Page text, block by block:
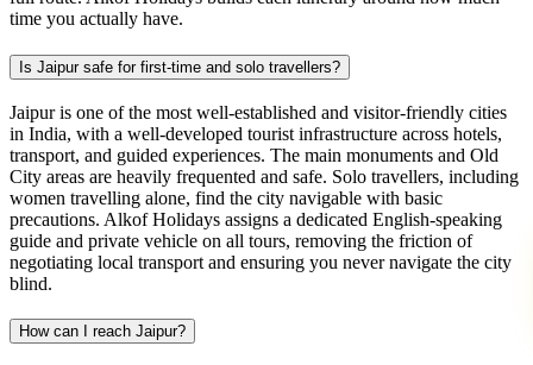
time you actually have.
Is Jaipur safe for first-time and solo travellers?
Jaipur is one of the most well-established and visitor-friendly cities
in India, with a well-developed tourist infrastructure across hotels,
transport, and guided experiences. The main monuments and Old
City areas are heavily frequented and safe. Solo travellers, including
women travelling alone, find the city navigable with basic
precautions. Alkof Holidays assigns a dedicated English-speaking
guide and private vehicle on all tours, removing the friction of
negotiating local transport and ensuring you never navigate the city
blind.
How can I reach Jaipur?